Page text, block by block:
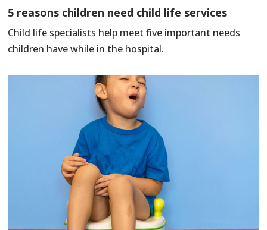
5 reasons children need child life services
Child life specialists help meet five important needs
children have while in the hospital.